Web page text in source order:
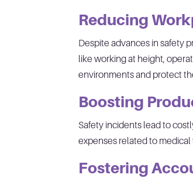
Reducing
Despite advances in safety
like working at height,
environments and protect
Boosting
Safety incidents lead to
expenses related to
Fostering